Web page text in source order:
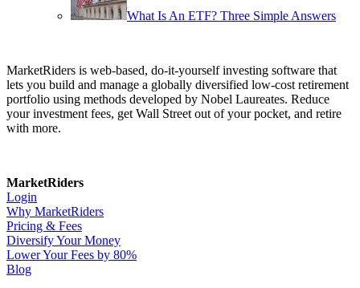
What Is An ETF? Three Simple Answers
MarketRiders is web-based, do-it-yourself investing software that
lets you build and manage a globally diversified low-cost retirement
portfolio using methods developed by Nobel Laureates. Reduce
your investment fees, get Wall Street out of your pocket, and retire
with more.
MarketRiders
Login
Why MarketRiders
Pricing & Fees
Diversify Your Money
Lower Your Fees by 80%
Blog